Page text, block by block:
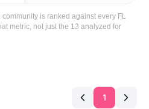
is ranked against every FL
metric, not just the 13 analyzed for
1